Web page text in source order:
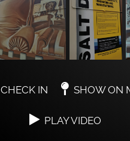
CHECK IN SHOW ON
PLAY VIDEO